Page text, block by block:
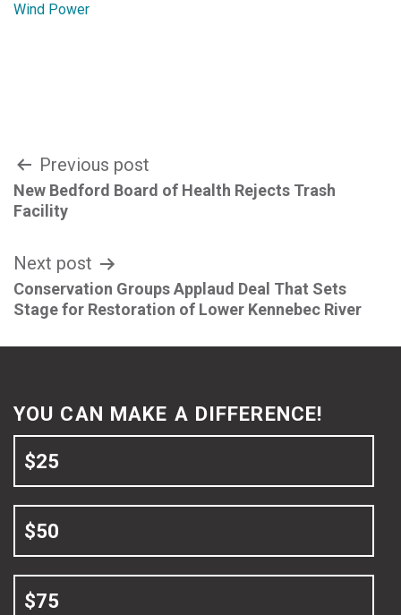
Wind Power
Post
navigation
Previous post
New Bedford Board of Health Rejects Trash
Facility
Next post
Conservation Groups Applaud Deal That Sets
Stage for Restoration of Lower Kennebec River
YOU CAN MAKE A DIFFERENCE!
$25
$50
$75